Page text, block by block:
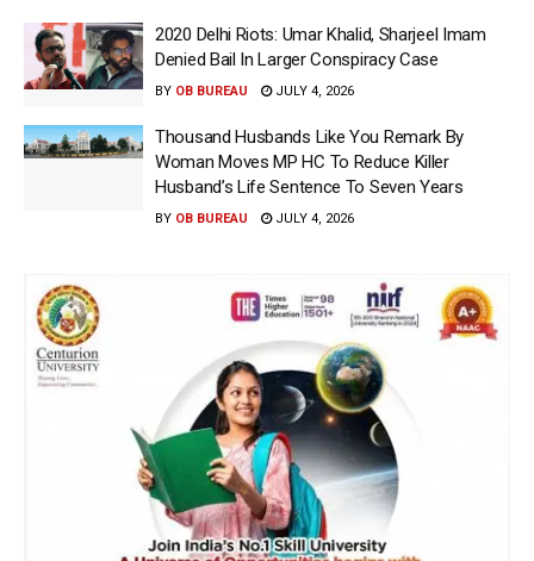
2020 Delhi Riots: Umar Khalid, Sharjeel Imam
Denied Bail In Larger Conspiracy Case
BY OB BUREAU JULY 4, 2026
Thousand Husbands Like You Remark By
Woman Moves MP HC To Reduce Killer
Husband’s Life Sentence To Seven Years
BY OB BUREAU JULY 4, 2026